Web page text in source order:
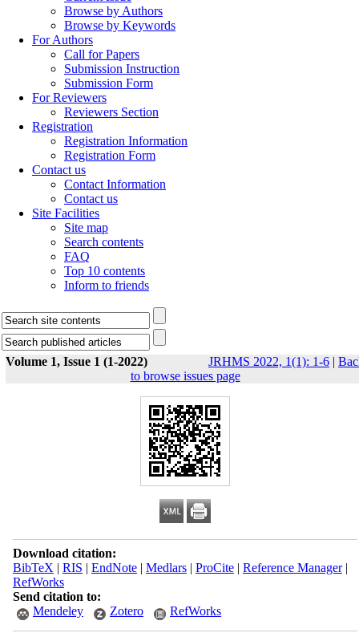
Browse by Authors
Browse by Keywords
For Authors
Call for Papers
Submission Instruction
Submission Form
For Reviewers
Reviewers Section
Registration
Registration Information
Registration Form
Contact us
Contact Information
Contact us
Site Facilities
Site map
Search contents
FAQ
Top 10 contents
Inform to friends
Volume 1, Issue 1 (1-2022) JRHMS 2022, 1(1): 1-6 |
to browse issues page
Download citation:
BibTeX | RIS | EndNote| Medlars| ProCite| Reference Manager|
RefWorks
Send citation to:
Mendeley
Zotero RefWorks